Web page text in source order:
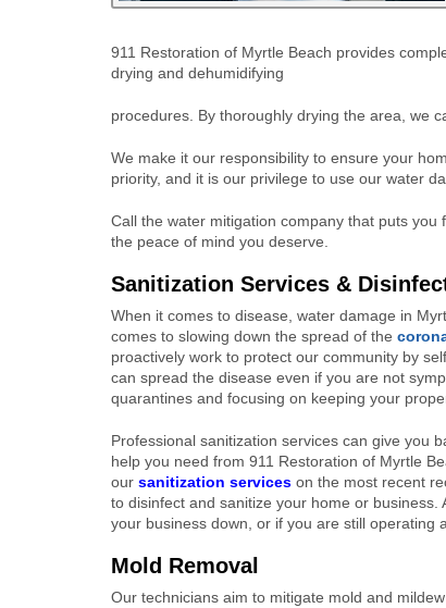
911 Restoration of Myrtle Beach provides
drying and dehumidifying
procedures. By thoroughly drying the area, we
We make it our responsibility to ensure your
priority, and it is our privilege to use our water
Call the water mitigation company that puts
the peace of mind you deserve.
Sanitization Services &
When it comes to disease, water damage in
comes to slowing down the spread of the
proactively work to protect our community by
can spread the disease even if you are not
quarantines and focusing on keeping your
Professional sanitization services can give you
help you need from 911 Restoration of Myrtle
our sanitization services on the most recent
to disinfect and sanitize your home or
your business down, or if you are still operating
Mold Removal
Our technicians aim to mitigate mold and